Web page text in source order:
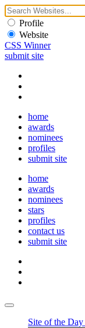
Profile
Website
CSS Winner
submit site
home
awards
nominees
profiles
submit site
home
awards
nominees
stars
profiles
contact us
submit site
Site of the Day